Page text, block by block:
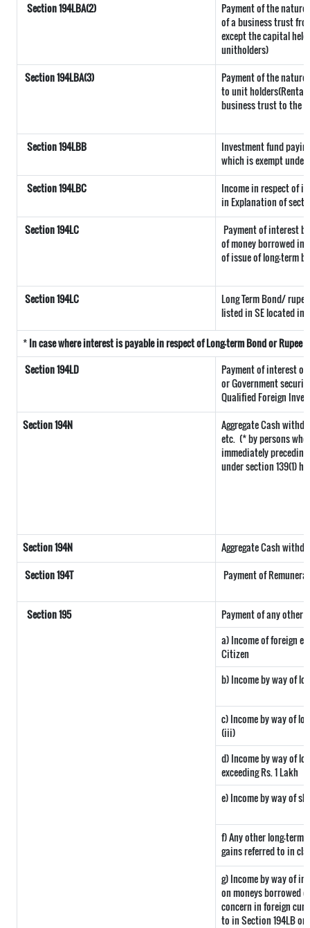
Section 194LBA(2)
Payment of the nature
of a business trust
except the capital
unitholders)
Section 194LBA(3)
Payment of the
to unit
business trust to the
Section 194LBB
Investment fund
which is exempt
Section 194LBC
Income in respect of
in Explanation of
Section 194LC
Payment of interest
of money borrowed in
of issue of long-term
Section 194LC
Long Term Bond/
listed in SE located in
*In case where interest is payable in respect of Long-term Bond or
Section 194LD
Payment of interest
or Government
Qualified Foreign
Section 194N
Aggregate Cash
etc. (* by persons
immediately
under section 139(1)
Section 194N
Aggregate Cash
Section 194T
Payment of
Section 195
Payment of any other
a) Income of foreign
Citizen
b) Income by way of
c) Income by way of
(iii)
d) Income by way of
exceeding Rs. 1 Lakh
e) Income by way of
f) Any other long-term
gains referred to in
g) Income by way of
on moneys borrowed
concern in foreign
to in Section 194LB or